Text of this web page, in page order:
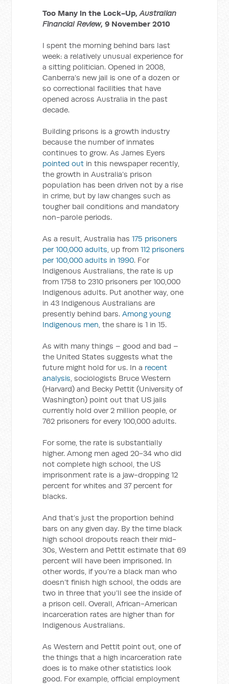
Too Many in the Lock-Up,Australian
Financial Review, 9 November 2010
I spent the morning behind bars last
week: a relatively unusual experience for
a sitting politician. Opened in 2008,
Canberra’s new jail is one of a dozen or
so correctional facilities that have
opened across Australia in the past
decade.
Building prisons is a growth industry
because the number of inmates
continues to grow. As James Eyers
pointed out in this newspaper recently,
the growth in Australia’s prison
population has been driven not by a rise
in crime, but by law changes such as
tougher bail conditions and mandatory
non-parole periods.
As a result, Australia has175 prisoners
per 100,000 adults, up from112 prisoners
per 100,000 adults in 1990. For
Indigenous Australians, the rate is up
from 1758 to 2310 prisoners per 100,000
Indigenous adults. Put another way, one
in 43 Indigenous Australians are
presently behind bars.Among young
Indigenous men, the share is 1 in 15.
As with many things – good and bad –
the United States suggests what the
future might hold for us. In a recent
analysis, sociologists Bruce Western
(Harvard) and Becky Pettit (University of
Washington) point out that US jails
currently hold over 2 million people, or
762 prisoners for every 100,000 adults.
For some, the rate is substantially
higher. Among men aged 20-34 who did
not complete high school, the US
imprisonment rate is a jaw-dropping 12
percent for whites and 37 percent for
blacks.
And that’s just the proportion behind
bars on any given day. By the time black
high school dropouts reach their mid-
30s, Western and Pettit estimate that 69
percent will have been imprisoned. In
other words, if you’re a black man who
doesn’t finish high school, the odds are
two in three that you’ll see the inside of
a prison cell. Overall, African-American
incarceration rates are higher than for
Indigenous Australians.
As Western and Pettit point out, one of
the things that a high incarceration rate
does is to make other statistics look
good. For example, official employment